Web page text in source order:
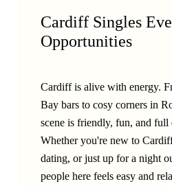
Cardiff Singles
Opportunities
Cardiff is alive with energy.
Bay bars to cosy corners in
scene is friendly, fun, and full
Whether you're new to
dating, or just up for a night
people here feels easy and